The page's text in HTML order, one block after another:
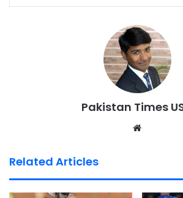
Pakistan Times
Related Articles